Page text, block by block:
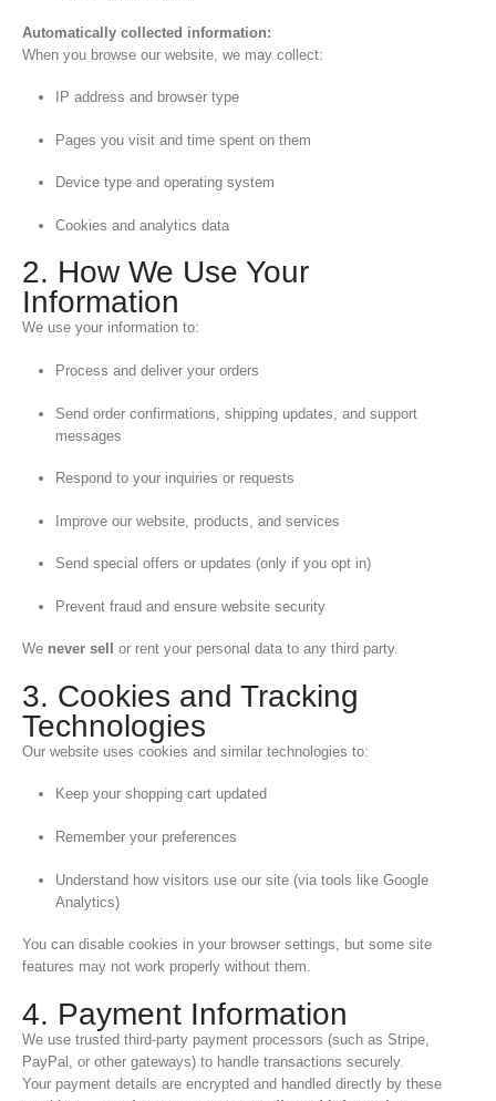
Automatically collected information:
When you browse our website, we may collect:
IP address and browser type
Pages you visit and time spent on them
Device type and operating system
Cookies and analytics data
2. How We Use Your
Information
We use your information to:
Process and deliver your orders
Send order confirmations, shipping updates, and support
messages
Respond to your inquiries or requests
Improve our website, products, and services
Send special offers or updates (only if you opt in)
Prevent fraud and ensure website security
We never sell or rent your personal data to any third party.
3. Cookies and Tracking
Technologies
Our website uses cookies and similar technologies to:
Keep your shopping cart updated
Remember your preferences
Understand how visitors use our site (via tools like Google
Analytics)
You can disable cookies in your browser settings, but some site
features may not work properly without them.
4. Payment Information
We use trusted third-party payment processors (such as Stripe,
PayPal, or other gateways) to handle transactions securely.
Your payment details are encrypted and handled directly by these